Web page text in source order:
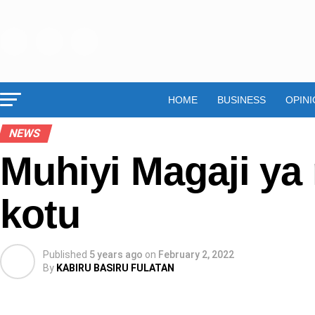
HOME BUSINESS
NEWS
Muhiyi Magaji
kotu
Published 5 years ago on February 2, 2022
By KABIRU BASIRU FULATAN